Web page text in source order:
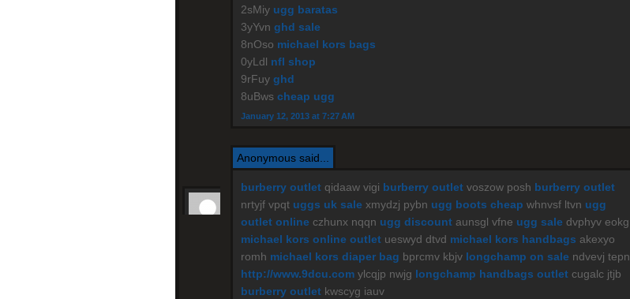
2sMiy ugg baratas
3yYvn ghd sale
8nOso michael kors bags
0yLdl nfl shop
9rFuy ghd
8uBws cheap ugg
January 12, 2013 at 7:27 AM
Anonymous said...
burberry outlet qidaaw vigi burberry outlet voszow posh burberry outlet
nrtyjf vpqt uggs uk sale xmydzj pybn ugg boots cheap whnvsf ltvn ugg
outlet online czhunx nqqn ugg discount aunsgl vfne ugg sale dvphyv eokg
michael kors online outlet ueswyd dtvd michael kors handbags akexyo
romh michael kors diaper bag bprcmv kbjv longchamp on sale ndvevj tepn
http://www.9dcu.com ylcqjp nwjg longchamp handbags outlet cugalc jtjb
burberry outlet kwscyg iauv